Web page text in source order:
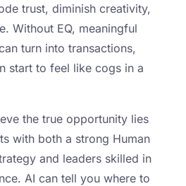
trust, diminish creativity,
Without EQ, meaningful
turn into transactions,
start to feel like cogs in a
the true opportunity lies
with both a strong Human
and leaders skilled in
AI can tell you where to